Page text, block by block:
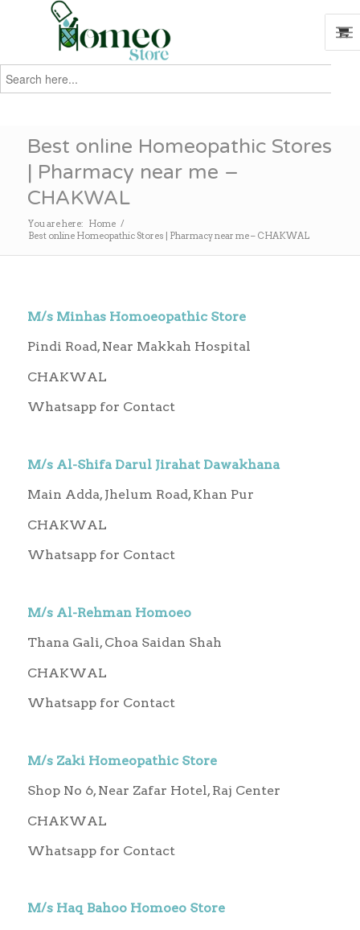
Search
for:
Best online Homeopathic Stores
| Pharmacy near me –
CHAKWAL
You are here: Home /
Best online Homeopathic Stores | Pharmacy near me – CHAKWAL
M/s Minhas Homoeopathic Store
Pindi Road, Near Makkah Hospital
CHAKWAL
Whatsapp for Contact
M/s Al-Shifa Darul Jirahat Dawakhana
Main Adda, Jhelum Road, Khan Pur
CHAKWAL
Whatsapp for Contact
M/s Al-Rehman Homoeo
Thana Gali, Choa Saidan Shah
CHAKWAL
Whatsapp for Contact
M/s Zaki Homeopathic Store
Shop No 6, Near Zafar Hotel, Raj Center
CHAKWAL
Whatsapp for Contact
M/s Haq Bahoo Homoeo Store